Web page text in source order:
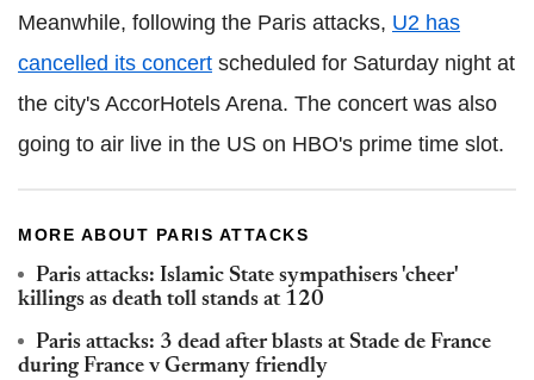
Meanwhile, following the Paris attacks, U2 has
cancelled its concert scheduled for Saturday night at
the city's AccorHotels Arena. The concert was also
going to air live in the US on HBO's prime time slot.
MORE ABOUT PARIS ATTACKS
Paris attacks: Islamic State sympathisers 'cheer'
killings as death toll stands at 120
Paris attacks: 3 dead after blasts at Stade de France
during France v Germany friendly